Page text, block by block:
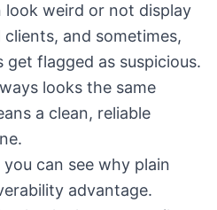
look weird or not display
and sometimes,
flagged as suspicious.
looks the same
a clean, reliable
can see why plain
advantage.